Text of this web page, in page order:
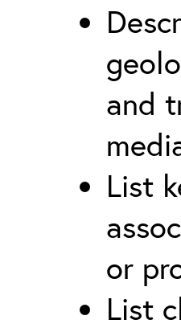
and
List
or
List